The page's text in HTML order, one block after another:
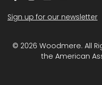
Sign up for our newsletter
© 2026 Woodmere. All
the American